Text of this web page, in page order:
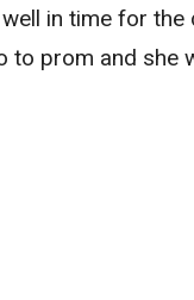
in time for the
to prom and she